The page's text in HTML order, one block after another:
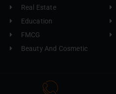
Real Estate
Education
FMCG
Beauty And Cosmetic